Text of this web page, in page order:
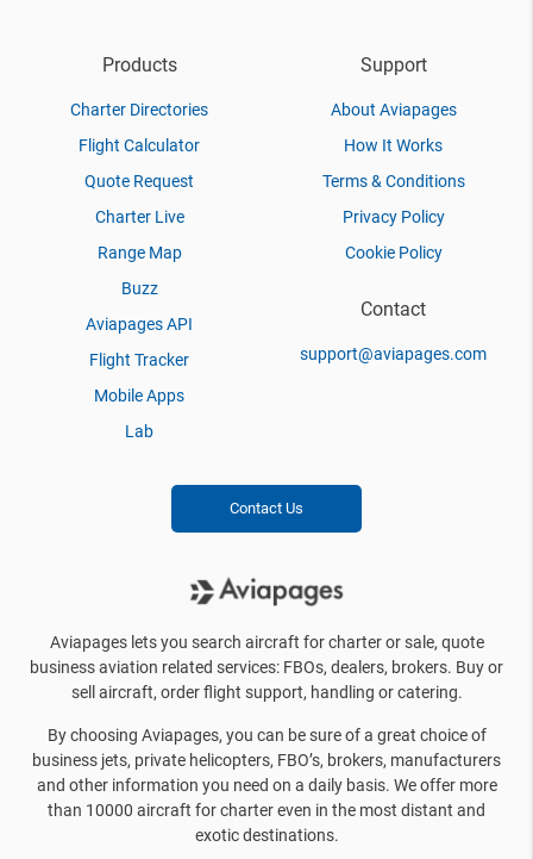
Products
Charter Directories
Flight Calculator
Quote Request
Charter Live
Range Map
Buzz
Aviapages API
Flight Tracker
Mobile Apps
Lab
Support
About Aviapages
How It Works
Terms & Conditions
Privacy Policy
Cookie Policy
Contact
support@aviapages.com
Contact Us
Aviapages lets you search aircraft for charter or sale, quote
business aviation related services: FBOs, dealers, brokers. Buy or
sell aircraft, order flight support, handling or catering.
By choosing Aviapages, you can be sure of a great choice of
business jets, private helicopters, FBO’s, brokers, manufacturers
and other information you need on a daily basis. We offer more
than 10000 aircraft for charter even in the most distant and
exotic destinations.